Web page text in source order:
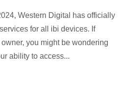
Western Digital has officially
for all ibi devices. If
you might be wondering
ability to access...